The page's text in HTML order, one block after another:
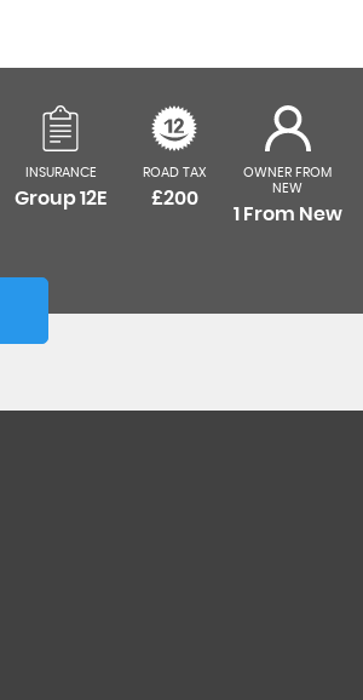
INSURANCE
Group 12E
ROAD TAX
£200
OWNER FROM
NEW
1 From New